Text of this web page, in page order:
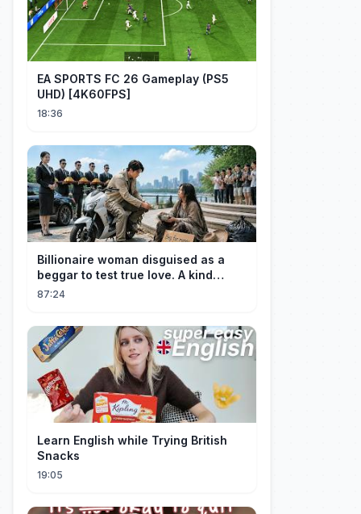
EA SPORTS FC 26 Gameplay (PS5
UHD) [4K60FPS]
18:36
Billionaire woman disguised as a
beggar to test true love. A kind
guard helped her and got rewarded!
87:24
Learn English while Trying British
Snacks
19:05